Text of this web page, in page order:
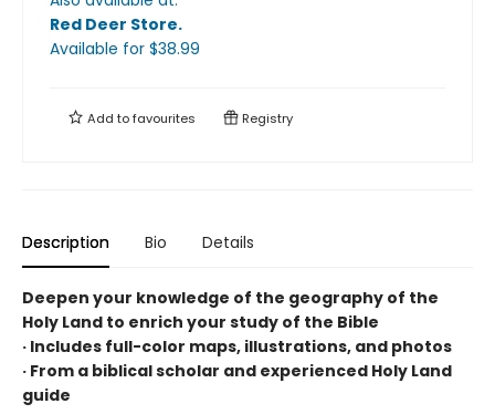
Red Deer Store.
Available for $38.99
Add tofavourites Registry
Description Bio Details
Deepen your knowledge of the geography of the
Holy Land to enrich your study of the Bible
· Includes full-color maps, illustrations, and photos
· From a biblical scholar and experienced Holy Land
guide